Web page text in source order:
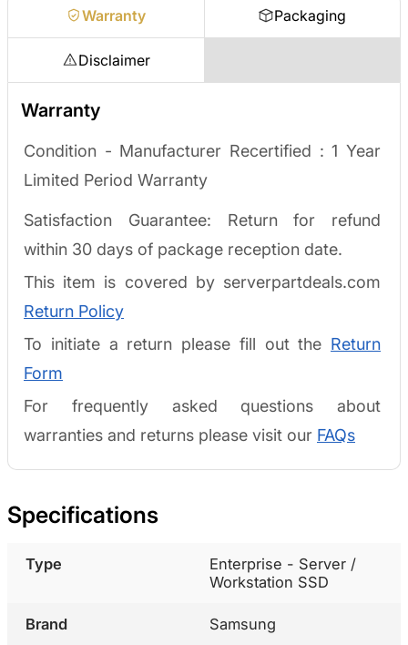
Warranty Packaging
Disclaimer
Warranty
Condition - Manufacturer Recertified :1 Year
Limited Period Warranty
Satisfaction Guarantee: Return for refund
within 30 days of package reception date.
This item is covered by serverpartdeals.com
Return Policy
To initiate a return please fill out the Return
Form
For frequently asked questions about
warranties and returns please visit our FAQs
Specifications
Type
Enterprise - Server /
Workstation SSD
Brand Samsung